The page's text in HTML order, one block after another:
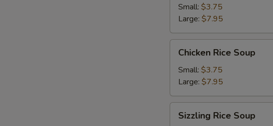
Soup
Small: $3.75
Large: $7.95
Rice
Soup
Chicken Rice Soup
Small: $3.75
Large: $7.95
RiceSizzling Rice Soup